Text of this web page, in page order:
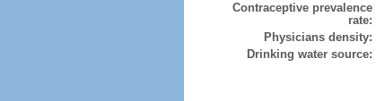
Contraceptive prevalence
rate:
Physicians density:
Drinking water source: